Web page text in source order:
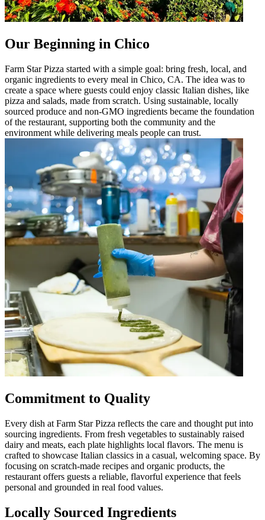
Our Beginning in Chico
Farm Star Pizza started with a simple goal: bring fresh, local, and
organic ingredients to every meal in Chico, CA. The idea was to
create a space where guests could enjoy classic Italian dishes, like
pizza and salads, made from scratch. Using sustainable, locally
sourced produce and non-GMO ingredients became the foundation
of the restaurant, supporting both the community and the
environment while delivering meals people can trust.
Commitment to Quality
Every dish at Farm Star Pizza reflects the care and thought put into
sourcing ingredients. From fresh vegetables to sustainably raised
dairy and meats, each plate highlights local flavors. The menu is
crafted to showcase Italian classics in a casual, welcoming space. By
focusing on scratch-made recipes and organic products, the
restaurant offers guests a reliable, flavorful experience that feels
personal and grounded in real food values.
Locally Sourced Ingredients